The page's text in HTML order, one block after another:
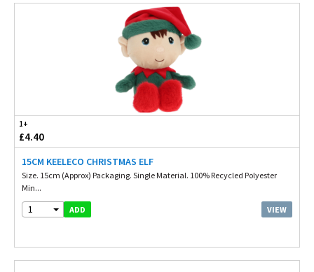
1+
£4.40
15CM KEELECO CHRISTMAS ELF
Size. 15cm (Approx) Packaging. Single Material. 100% Recycled Polyester
Min...
1 ADD VIEW